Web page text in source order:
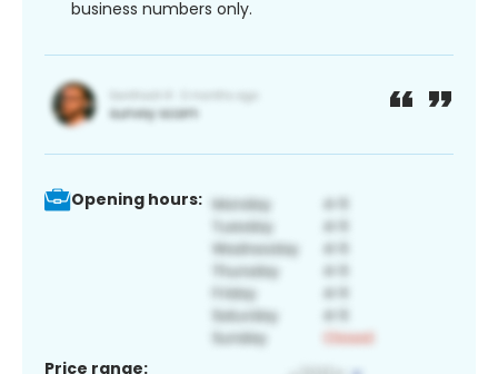
business numbers only.
Opening hours:
Price range: